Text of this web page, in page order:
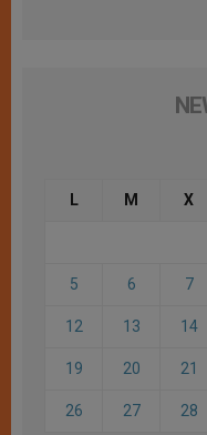
L M X
5 6 7
12 13 14
19 20 21
26 27 28